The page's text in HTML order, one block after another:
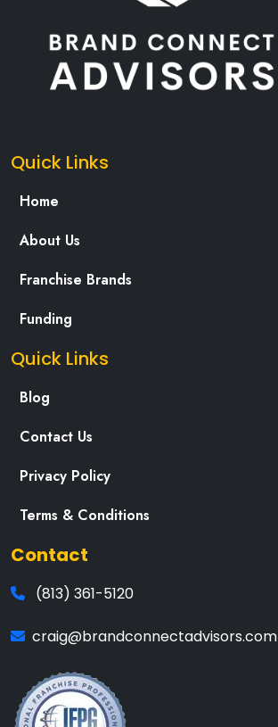
Quick Links
Home
About Us
Franchise Brands
Funding
Quick Links
Blog
Contact Us
Privacy Policy
Terms & Conditions
Contact
(813) 361-5120
craig@brandconnectadvisors.com